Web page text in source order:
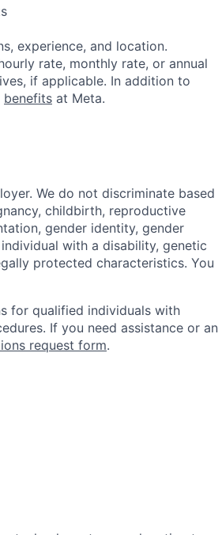
experience, and location.
rate, monthly rate, or annual
if applicable. In addition to
benefits at Meta.
We do not discriminate based
childbirth, reproductive
gender identity, gender
with a disability, genetic
protected characteristics. You
for qualified individuals with
If you need assistance or an
request form.